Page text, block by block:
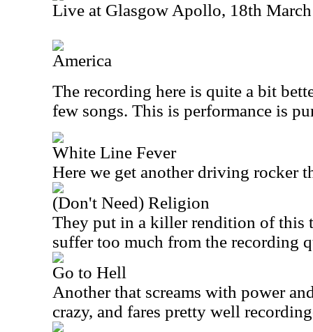
Live at Glasgow Apollo, 18th
America
The recording here is quite a bit
few songs. This is performance is
White Line Fever
Here we get another driving rocker
(Don't Need) Religion
They put in a killer rendition of this
suffer too much from the recording
Go to Hell
Another that screams with power
crazy, and fares pretty well